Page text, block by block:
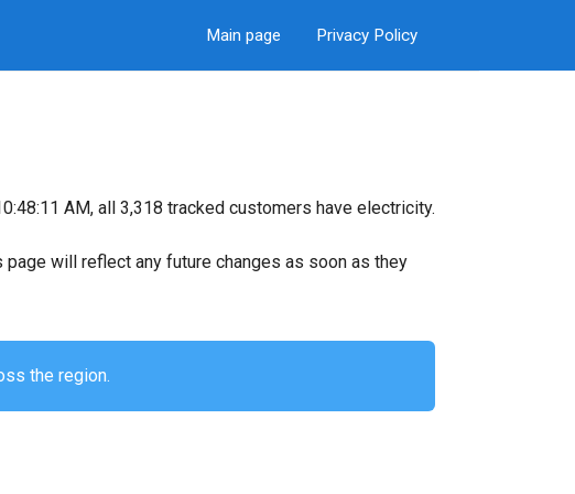
Main page Privacy Policy
AM, all 3,318 tracked customers have electricity.
will reflect any future changes as soon as they
the region.